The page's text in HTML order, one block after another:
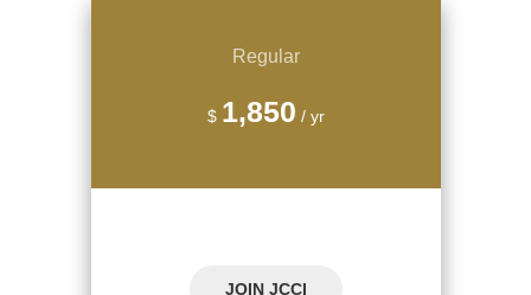
Regular
$ 1,850 / yr
JOIN JCCI